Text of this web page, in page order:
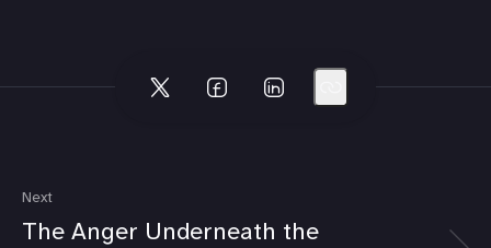
Next
The Anger Underneath the